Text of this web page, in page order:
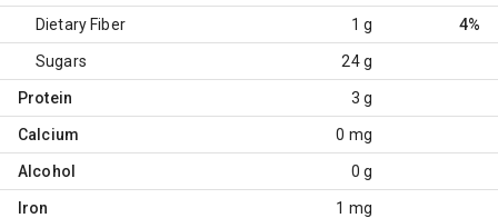
Dietary Fiber 1 g 4%
Sugars 24 g
Protein 3 g
Calcium 0 mg
Alcohol 0 g
Iron 1 mg